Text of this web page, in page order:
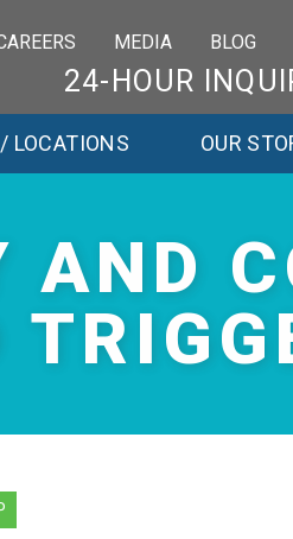
MEDIA BLOG
24-HOUR
LOCATIONS OUR
AND